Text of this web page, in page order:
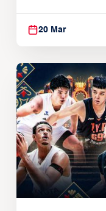
Reach EASL
20 Mar